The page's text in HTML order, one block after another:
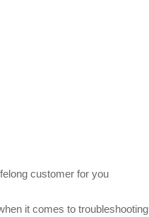
customer for you
it comes to troubleshooting